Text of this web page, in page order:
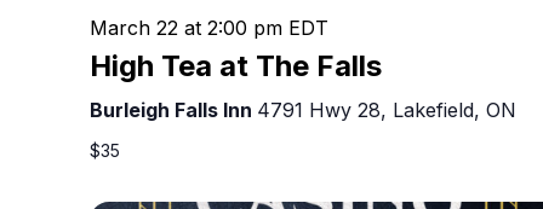
High Tea at The Falls
March 22 at 2:00 pm EDT
Burleigh Falls Inn 4791 Hwy 28, Lakefield, ON
$35